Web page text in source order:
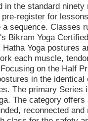
in the standard
register for
sequence. Classes
Bikram Yoga
Yoga postures
each muscle,
on the Half
in the identical
The primary Series
The category
reconnected